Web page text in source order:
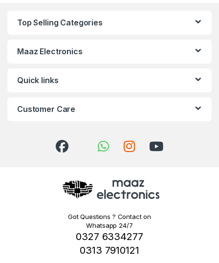
Top Selling Categories
Maaz Electronics
Quick links
Customer Care
Got Questions ? Contact on
Whatsapp 24/7
0327 6334277
0313 7910121